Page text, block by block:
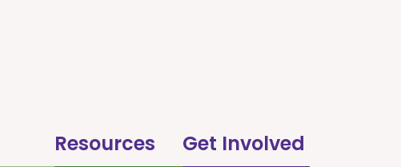
Resources Get Involved